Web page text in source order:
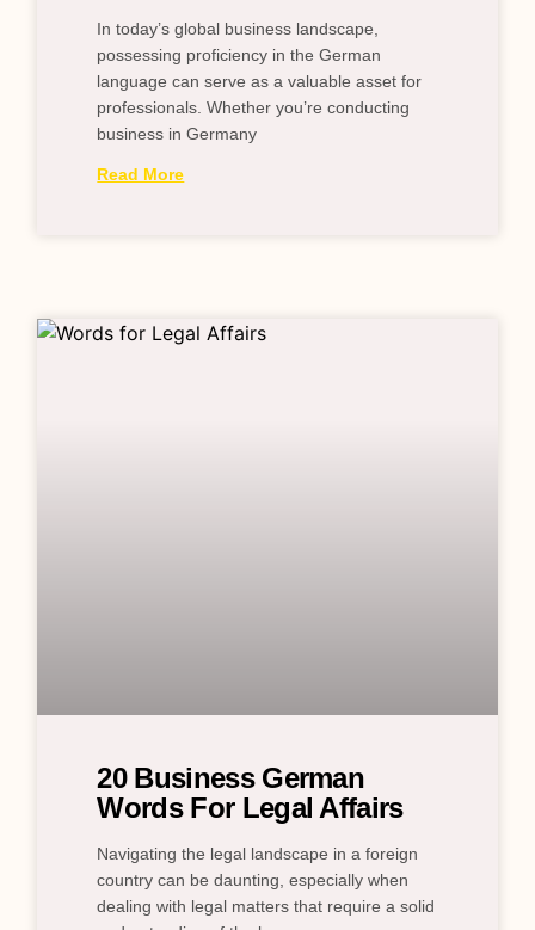
In today’s global business landscape,
possessing proficiency in the German
language can serve as a valuable asset for
professionals. Whether you’re conducting
business in Germany
Read More
20 Business German
Words For Legal Affairs
Navigating the legal landscape in a foreign
country can be daunting, especially when
dealing with legal matters that require a solid